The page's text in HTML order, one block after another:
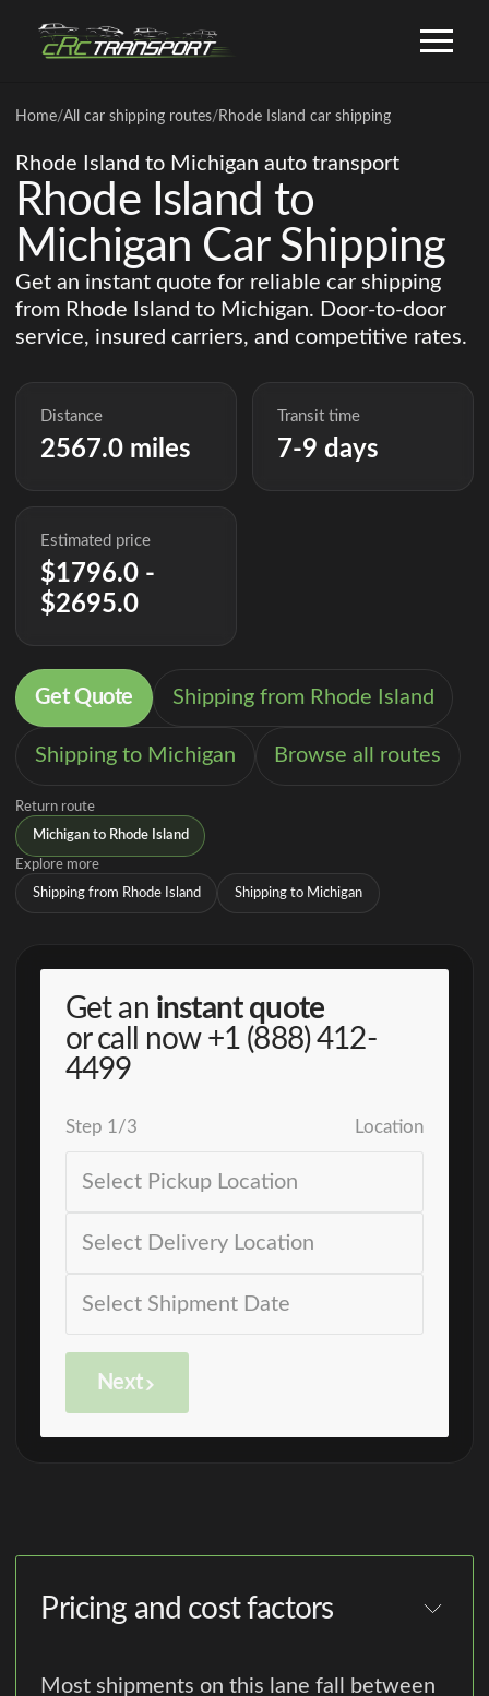
Home/All car shipping routes/ Rhode Island car shipping
Rhode Island to Michigan auto transport
Rhode Island to
Michigan Car Shipping
Get an instant quote for reliable car shipping
from Rhode Island to Michigan. Door-to-door
service, insured carriers, and competitive rates.
Distance
2567.0 miles
Transit time
7-9 days
Estimated price
$1796.0 -
$2695.0
Get Quote Shipping from Rhode Island
Shipping to Michigan Browse all routes
Return route
Michigan to Rhode Island
Explore more
Shipping from Rhode Island Shipping to Michigan
Get an instant quote
or call now +1 (888) 412-
4499
Step 1/3 Location
Next
Pricing and cost factors
Most shipments on this lane fall between